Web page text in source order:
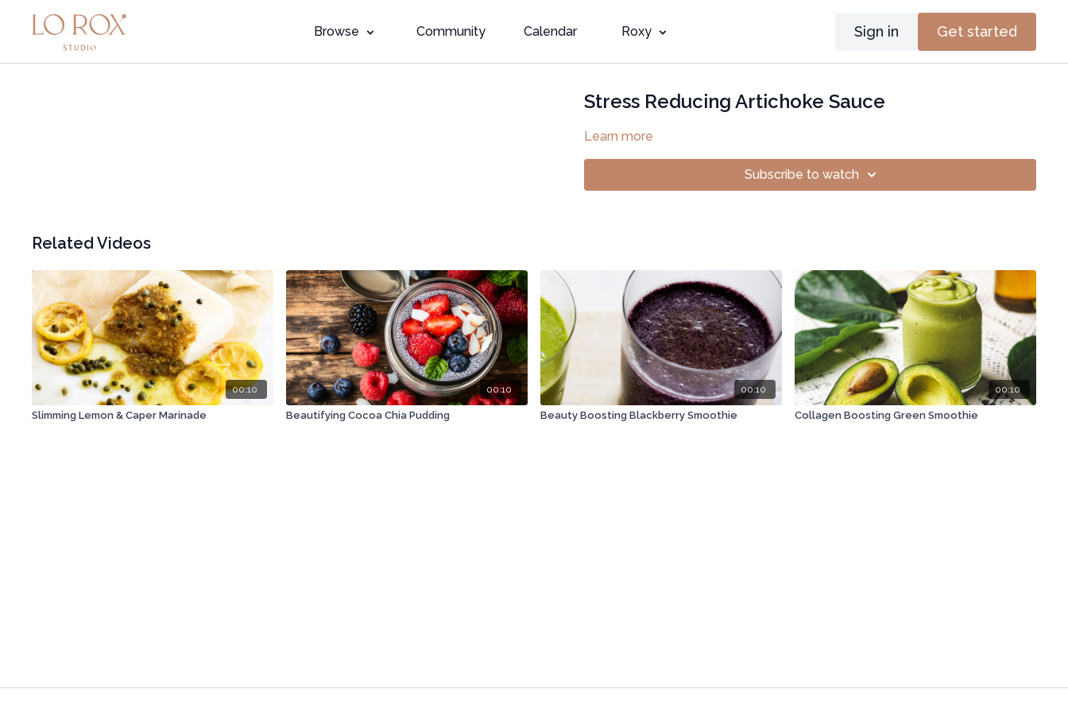
Browse Community Calendar Roxy Sign in Get started
Stress Reducing Artichoke Sauce
Learn more
Subscribe to watch
Related Videos
00:10
Slimming Lemon & Caper Marinade
00:10
Beautifying Cocoa Chia Pudding
00:10
Beauty Boosting Blackberry Smoothie
00:10
Collagen Boosting Green Smoothie